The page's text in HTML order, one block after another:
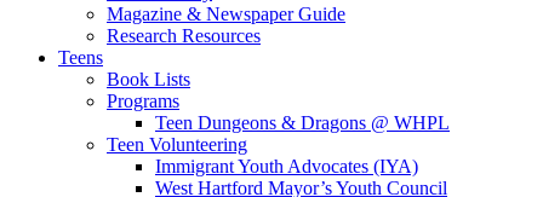
Magazine & Newspaper Guide
Research Resources
Teens
Book Lists
Programs
Teen Dungeons & Dragons @ WHPL
Teen Volunteering
Immigrant Youth Advocates (IYA)
West Hartford Mayor’s Youth Council